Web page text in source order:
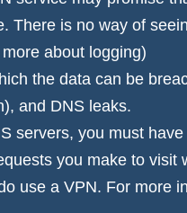
There is no way of
about logging)
the data can be
), and DNS leaks.
servers, you must
you make to visit
use a VPN. For more